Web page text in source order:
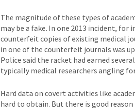
The magnitude of these types of
may be a fake. In one 2013 incident,
counterfeit copies of existing medical
in one of the counterfeit journals was
Police said the racket had earned
typically medical researchers angling
Hard data on covert activities like
hard to obtain. But there is good